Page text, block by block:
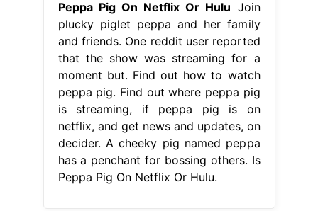
Peppa Pig On Netflix Or Hulu Join
plucky piglet peppa and her family
and friends. One reddit user reported
that the show was streaming for a
moment but. Find out how to watch
peppa pig. Find out where peppa pig
is streaming, if peppa pig is on
netflix, and get news and updates, on
decider. A cheeky pig named peppa
has a penchant for bossing others. Is
Peppa Pig On Netflix Or Hulu.